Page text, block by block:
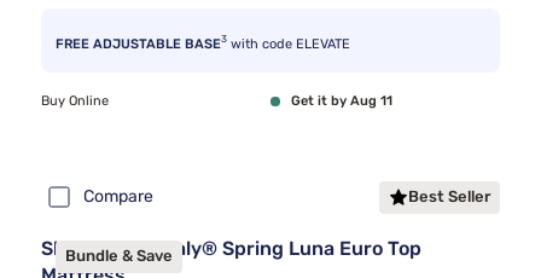
FREE ADJUSTABLE BASE3 with code ELEVATE
Buy Online Get it by Aug 11
Compare Best Seller
Bundle & Save
Sleepy's By Sealy® Spring Luna Euro Top